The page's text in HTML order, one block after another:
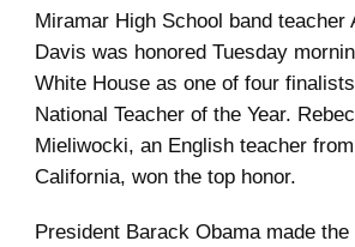
Miramar High School band teacher
Davis was honored Tuesday
White House as one of four
National Teacher of the Year.
Mieliwocki, an English teacher from
California, won the top honor.
President Barack Obama made the